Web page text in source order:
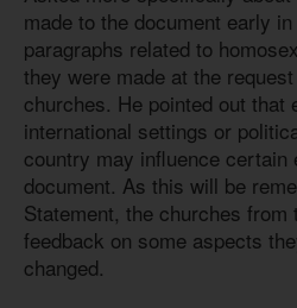
made to the document early
paragraphs related to
they were made at the
churches. He pointed out that
international settings or
country may influence certain
document. As this will be
Statement, the churches from
feedback on some aspects
changed.